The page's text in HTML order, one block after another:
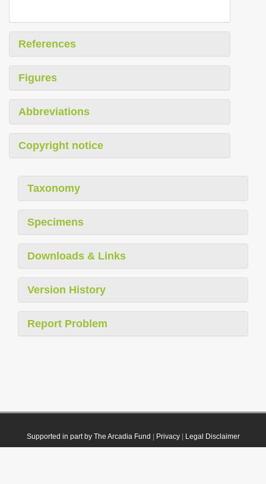
References
Figures
Abbreviations
Copyright notice
Taxonomy
Specimens
Downloads & Links
Version History
Report Problem
Supported in part by The Arcadia Fund Privacy| Legal Disclaimer